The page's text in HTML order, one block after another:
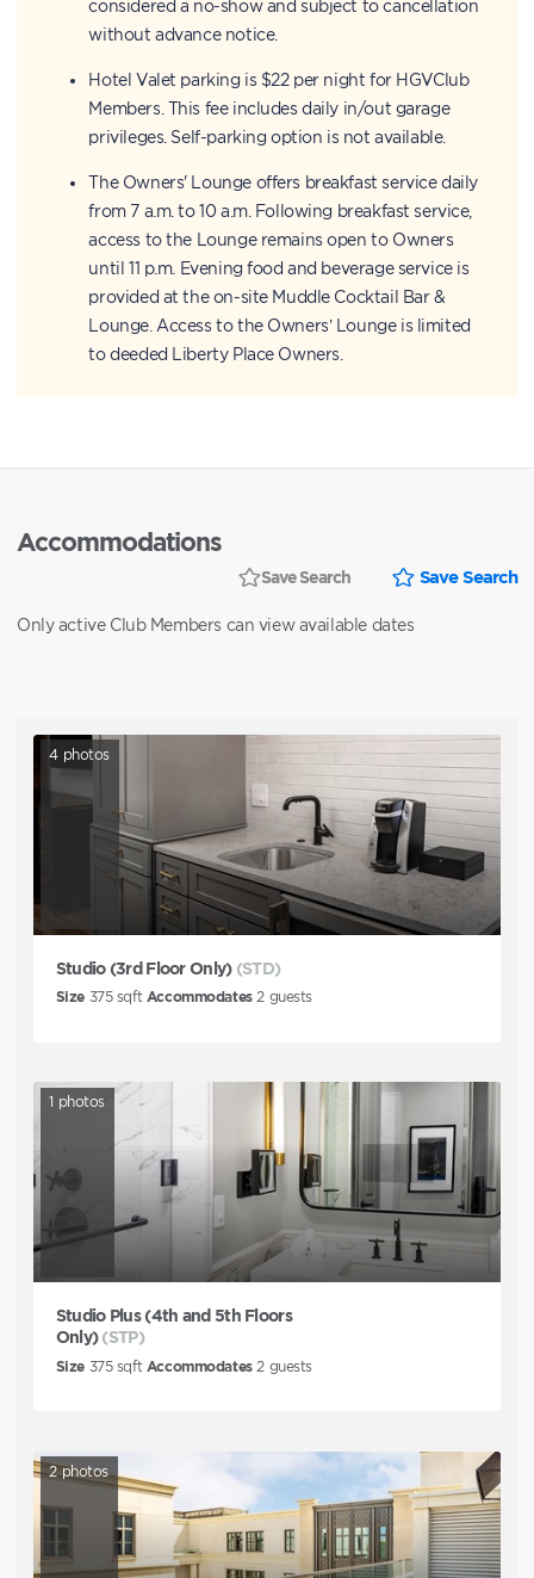
considered a no-show and subject to cancellation
without advance notice.
Hotel Valet parking is $22 per night for HGVClub
Members. This fee includes daily in/out garage
privileges. Self-parking option is not available.
The Owners' Lounge offers breakfast service daily
from 7 a.m. to 10 a.m. Following breakfast service,
access to the Lounge remains open to Owners
until 11 p.m. Evening food and beverage service is
provided at the on-site Muddle Cocktail Bar &
Lounge. Access to the Owners’ Lounge is limited
to deeded Liberty Place Owners.
Accommodations
Save Search Save Search
Only active Club Members can view available dates
4 photos
Studio (3rd Floor Only) (STD)
Size 375sqft Accommodates 2guests
1 photos
Studio Plus (4th and 5th Floors
Only) (STP)
Size 375sqft Accommodates 2guests
2 photos